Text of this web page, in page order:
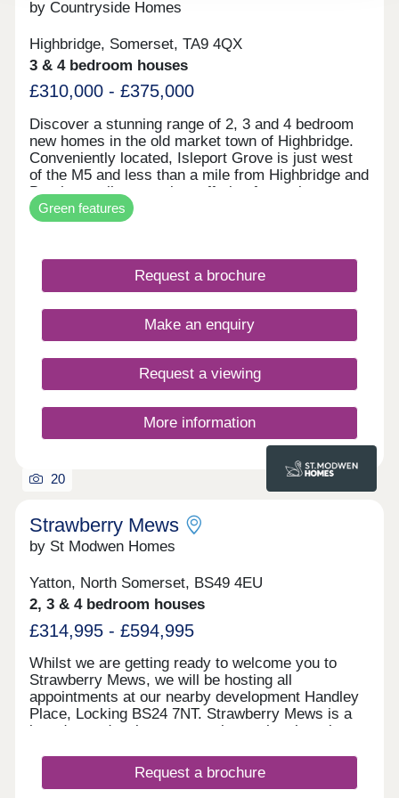
by Countryside Homes
Highbridge, Somerset, TA9 4QX
3 & 4 bedroom houses
£310,000 - £375,000
Discover a stunning range of 2, 3 and 4 bedroom
new homes in the old market town of Highbridge.
Conveniently located, Isleport Grove is just west
of the M5 and less than a mile from Highbridge and
Burnham railway station, offering fantastic
transport links to Bristol, Taunton and Exeter. Ideal
for families, Burnham on Sea beach is just 3 miles
20 minute car journey. All our new homes come
with a peace of mind ten year warranty and a high
specification as standard, so depending on the
stage of build, you'll have the chance to
personalise your home just as you wish. What's
my budget? Check your affordability CLICK HERE
Home to sell? Complete an online valuation CLICK
Green features
Request a brochure
Make an enquiry
Request a viewing
More information
20
Strawberry Mews
by St Modwen Homes
Yatton, North Somerset, BS49 4EU
2, 3 & 4 bedroom houses
£314,995 - £594,995
Whilst we are getting ready to welcome you to
Strawberry Mews, we will be hosting all
appointments at our nearby development Handley
Place, Locking BS24 7NT. Strawberry Mews is a
brand-new development coming to the charming
selection of 2, 3 & 4 bedroom homes. This
development is ideally located for people looking
Request a brochure